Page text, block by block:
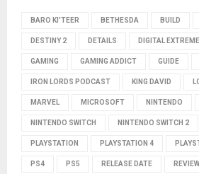
BARO KI'TEER BETHESDA BUILD
DESTINY 2 DETAILS DIGITAL
GAMING GAMING ADDICT GUIDE
IRON LORDS PODCAST KING DAVID
MARVEL MICROSOFT NINTENDO
NINTENDO SWITCH NINTENDO SWITCH 2
PLAYSTATION PLAYSTATION 4
PS4 PS5 RELEASE DATE REVIEW